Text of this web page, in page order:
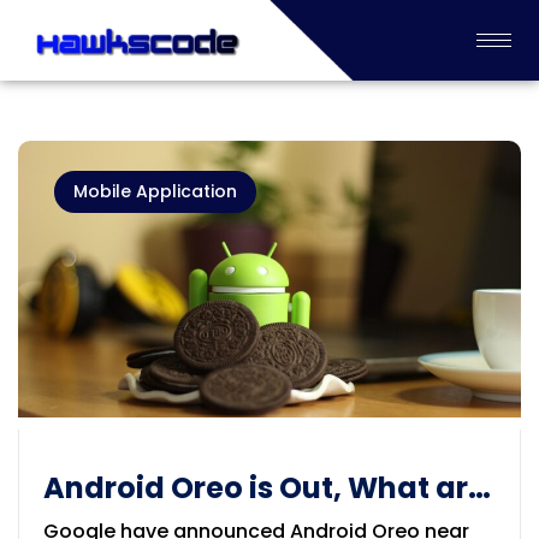
Mobile Application
Android Oreo is Out, What are
Updates and Features
Google have announced Android Oreo near